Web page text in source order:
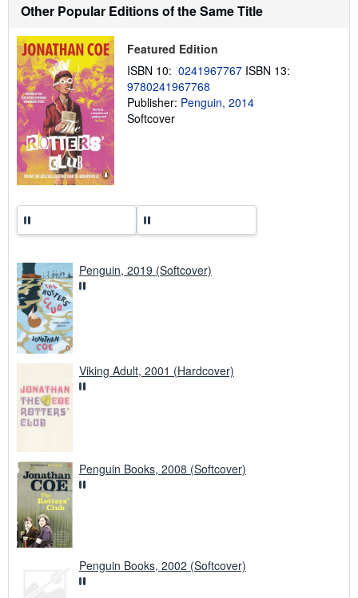
i
g
t
Other Popular Editions of the Same Title
Featured Edition
ISBN 10: 0241967767 ISBN 13:
9780241967768
Publisher: Penguin, 2014
Softcover
Penguin, 2019 (Softcover)
Viking Adult, 2001 (Hardcover)
Penguin Books, 2008 (Softcover)
Penguin Books, 2002 (Softcover)